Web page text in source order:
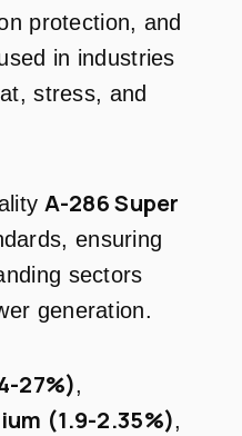
protection, and
in industries
stress, and
A-286 Super
ensuring
sectors
generation.
27%),
(1.9-2.35%),